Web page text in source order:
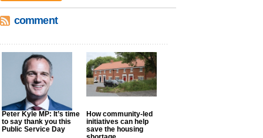
comment
Peter Kyle MP: It’s time
to say thank you this
Public Service Day
How community-led
initiatives can help
save the housing